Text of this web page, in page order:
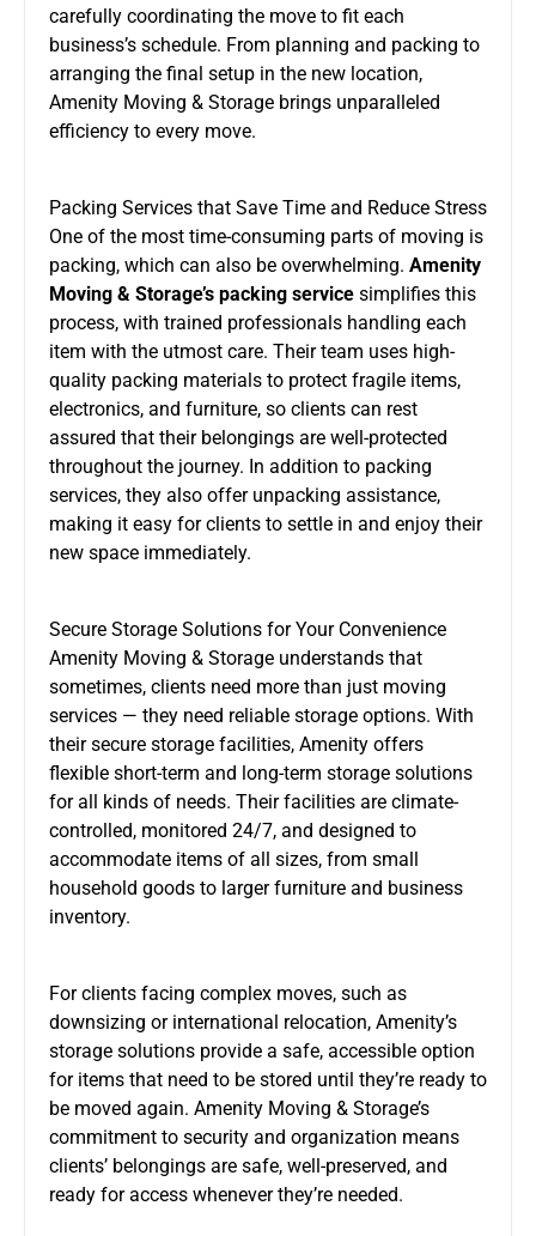
carefully coordinating the move to fit each
business’s schedule. From planning and packing to
arranging the final setup in the new location,
Amenity Moving & Storage brings unparalleled
efficiency to every move.
Packing Services that Save Time and Reduce Stress
One of the most time-consuming parts of moving is
packing, which can also be overwhelming. Amenity
Moving & Storage’s packing service simplifies this
process, with trained professionals handling each
item with the utmost care. Their team uses high-
quality packing materials to protect fragile items,
electronics, and furniture, so clients can rest
assured that their belongings are well-protected
throughout the journey. In addition to packing
services, they also offer unpacking assistance,
making it easy for clients to settle in and enjoy their
new space immediately.
Secure Storage Solutions for Your Convenience
Amenity Moving & Storage understands that
sometimes, clients need more than just moving
services — they need reliable storage options. With
their secure storage facilities, Amenity offers
flexible short-term and long-term storage solutions
for all kinds of needs. Their facilities are climate-
controlled, monitored 24/7, and designed to
accommodate items of all sizes, from small
household goods to larger furniture and business
inventory.
For clients facing complex moves, such as
downsizing or international relocation, Amenity’s
storage solutions provide a safe, accessible option
for items that need to be stored until they’re ready to
be moved again. Amenity Moving & Storage’s
commitment to security and organization means
clients’ belongings are safe, well-preserved, and
ready for access whenever they’re needed.